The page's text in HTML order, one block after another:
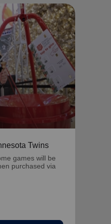
Twins
games will be
purchased via